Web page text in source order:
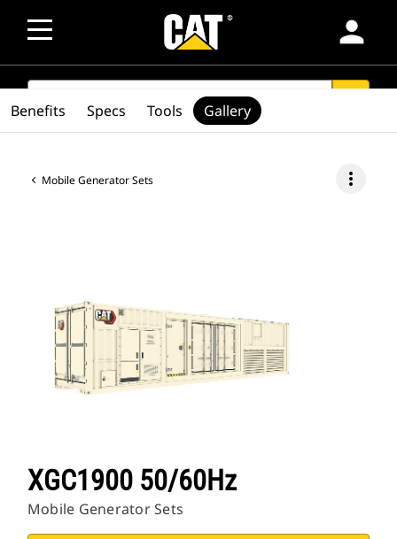
person
SEARCH
Mobile Generator Sets more_vert
XGC1900 50/60Hz
Mobile Generator Sets
Benefits Specs Tools Gallery